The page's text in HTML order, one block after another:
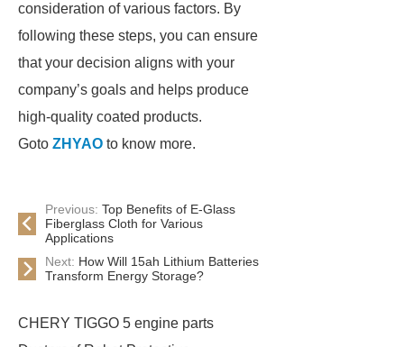
consideration of various factors. By
following these steps, you can ensure
that your decision aligns with your
company’s goals and helps produce
high-quality coated products.
Goto ZHYAO to know more.
Previous: Top Benefits of E-Glass
Fiberglass Cloth for Various
Applications
Next: How Will 15ah Lithium Batteries
Transform Energy Storage?
CHERY TIGGO 5 engine parts